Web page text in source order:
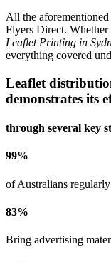
All the
Flyers Direct. Whether
Leaflet Printing in
everything covered
Leaflet
demonstrates its
through several key
99%
of Australians
83%
Bring advertising